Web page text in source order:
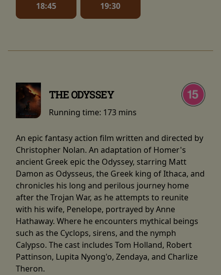
18:45 19:30
THE ODYSSEY
Running time: 173 mins
An epic fantasy action film written and directed by
Christopher Nolan. An adaptation of Homer's
ancient Greek epic the Odyssey, starring Matt
Damon as Odysseus, the Greek king of Ithaca, and
chronicles his long and perilous journey home
after the Trojan War, as he attempts to reunite
with his wife, Penelope, portrayed by Anne
Hathaway. Where he encounters mythical beings
such as the Cyclops, sirens, and the nymph
Calypso. The cast includes Tom Holland, Robert
Pattinson, Lupita Nyong'o, Zendaya, and Charlize
Theron.